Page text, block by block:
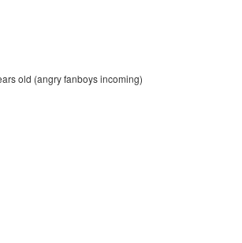
old (angry fanboys incoming)